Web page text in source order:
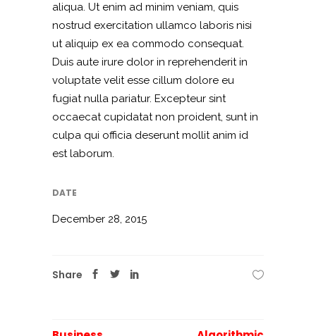
aliqua. Ut enim ad minim veniam, quis
nostrud exercitation ullamco laboris nisi
ut aliquip ex ea commodo consequat.
Duis aute irure dolor in reprehenderit in
voluptate velit esse cillum dolore eu
fugiat nulla pariatur. Excepteur sint
occaecat cupidatat non proident, sunt in
culpa qui officia deserunt mollit anim id
est laborum.
DATE
December 28, 2015
Share